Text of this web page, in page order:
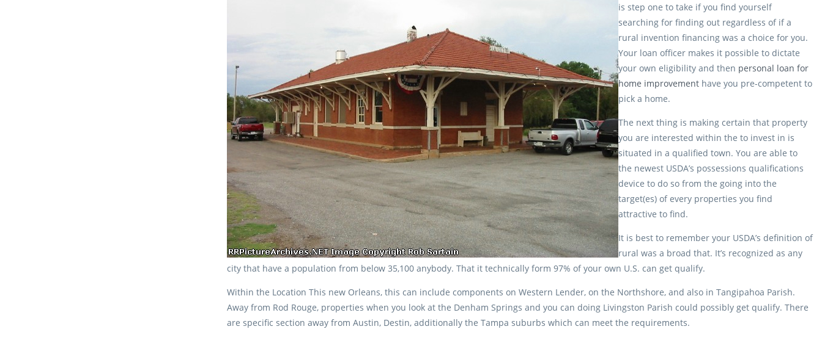
is step one to take if you find yourself
searching for finding out regardless of if a
rural invention financing was a choice for you.
Your loan officer makes it possible to dictate
your own eligibility and then personal loan for
home improvement have you pre-competent to
pick a home.
The next thing is making certain that property
you are interested within the to invest in is
situated in a qualified town. You are able to
the newest USDA’s possessions qualifications
device to do so from the going into the
target(es) of every properties you find
attractive to find.
It is best to remember your USDA’s definition of
rural was a broad that. It’s recognized as any
city that have a population from below 35,100 anybody. That it technically form 97% of your own U.S. can get qualify.
Within the Location This new Orleans, this can include components on Western Lender, on the Northshore, and also in Tangipahoa Parish.
Away from Rod Rouge, properties when you look at the Denham Springs and you can doing Livingston Parish could possibly get qualify. There
are specific section away from Austin, Destin, additionally the Tampa suburbs which can meet the requirements.